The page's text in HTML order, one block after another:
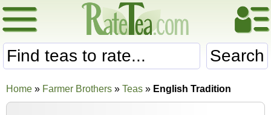
Search
Home » Farmer Brothers » Teas » English Tradition